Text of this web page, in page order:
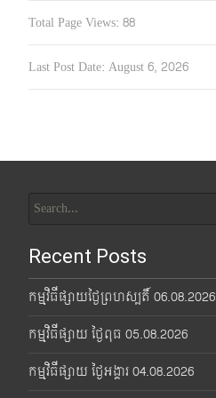
Total Page Views: 88
Last Post Date: August 6, 2026
for:
Recent Posts
កម្មវិធីផ្សាយថ្ងៃព្រហស្បតិ៍ 06.08.2026
កម្មវិធីផ្សាយ ថ្ងៃពុធ 05.08.2026
កម្មវិធីផ្សាយ ថ្ងៃអង្គារ 04.08.2026